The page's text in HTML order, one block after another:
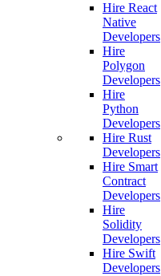
Hire React
Native
Developers
Hire
Polygon
Developers
Hire
Python
Developers
Hire Rust
Developers
Hire Smart
Contract
Developers
Hire
Solidity
Developers
Hire Swift
Developers